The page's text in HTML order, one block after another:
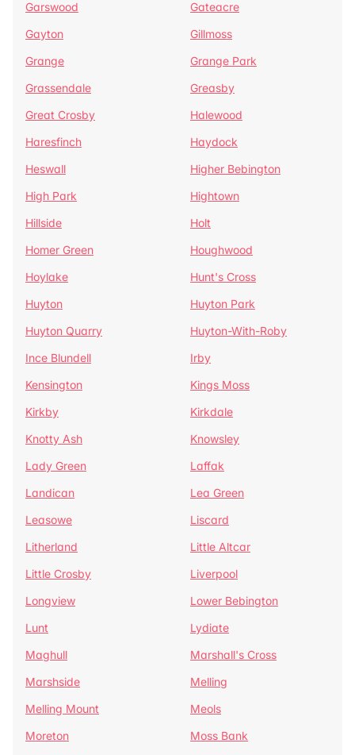
Garswood
Gateacre
Gayton
Gillmoss
Grange
Grange Park
Grassendale
Greasby
Great Crosby
Halewood
Haresfinch
Haydock
Heswall
Higher Bebington
High Park
Hightown
Hillside
Holt
Homer Green
Houghwood
Hoylake
Hunt's Cross
Huyton
Huyton Park
Huyton Quarry
Huyton-With-Roby
Ince Blundell
Irby
Kensington
Kings Moss
Kirkby
Kirkdale
Knotty Ash
Knowsley
Lady Green
Laffak
Landican
Lea Green
Leasowe
Liscard
Litherland
Little Altcar
Little Crosby
Liverpool
Longview
Lower Bebington
Lunt
Lydiate
Maghull
Marshall's Cross
Marshside
Melling
Melling Mount
Meols
Moreton
Moss Bank